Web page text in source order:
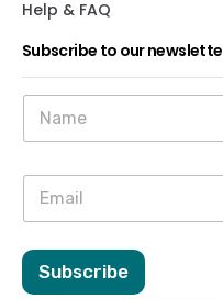
Help & FAQ
Subscribe to our
N
m
l
a
E
a
i
l
*
Subscribe